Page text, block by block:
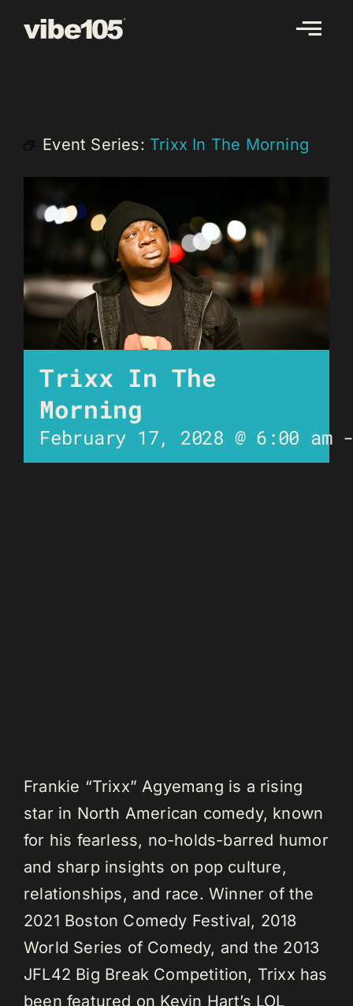
Event Series: Trixx In The Morning
Trixx In The
Morning
February 17, 2028 @ 6:00 am
Frankie “Trixx” Agyemang is a rising
star in North American comedy, known
for his fearless, no-holds-barred humor
and sharp insights on pop culture,
relationships, and race. Winner of the
2021 Boston Comedy Festival, 2018
World Series of Comedy, and the 2013
JFL42 Big Break Competition, Trixx has
been featured on Kevin Hart’s LOL